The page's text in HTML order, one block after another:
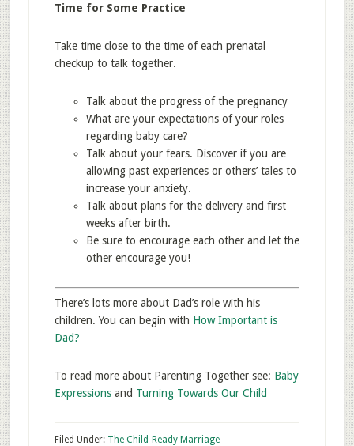
Time for Some Practice
Take time close to the time of each prenatal
checkup to talk together.
Talk about the progress of the pregnancy
What are your expectations of your roles
regarding baby care?
Talk about your fears. Discover if you are
allowing past experiences or others’ tales to
increase your anxiety.
Talk about plans for the delivery and first
weeks after birth.
Be sure to encourage each other and let the
other encourage you!
There’s lots more about Dad’s role with his
children. You can begin with How Important is
Dad?
To read more about Parenting Together see: Baby
Expressionsand Turning Towards Our Child
Filed Under: The Child-Ready Marriage